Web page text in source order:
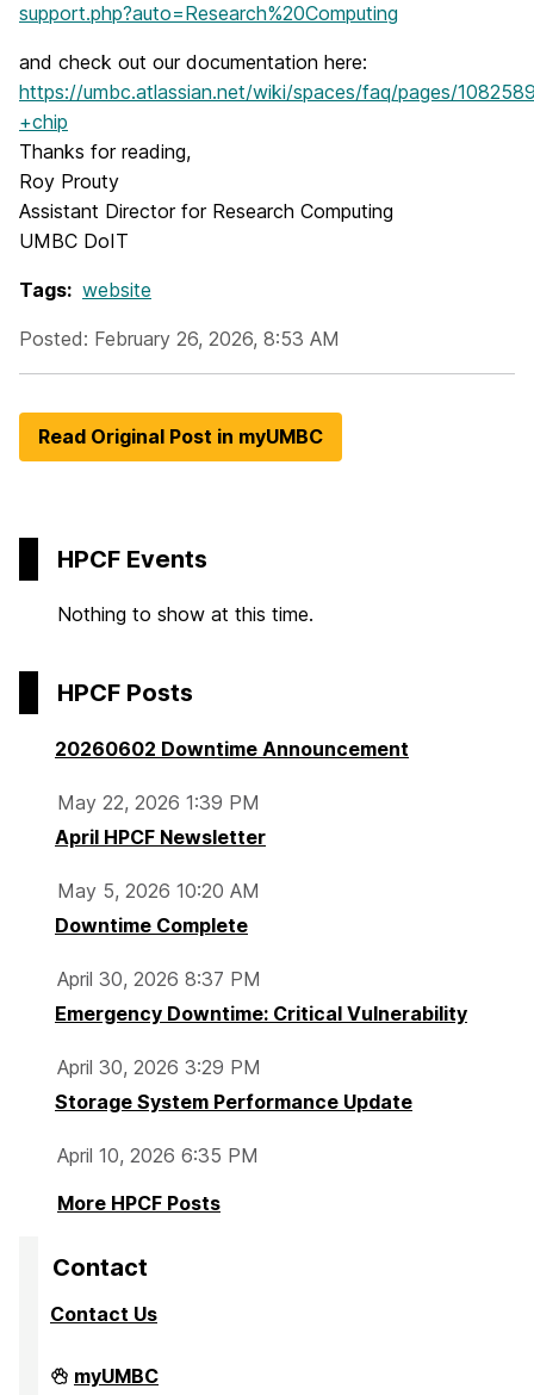
support.php?auto=Research%20Computing
and check out our documentation here:
https://umbc.atlassian.net/wiki/spaces/faq/pages/
+chip
Thanks for reading,
Roy Prouty
Assistant Director for Research Computing
UMBC DoIT
Tags: website
Posted: February 26, 2026, 8:53 AM
Read Original Post in myUMBC
HPCF Events
Nothing to show at this time.
HPCF Posts
20260602 Downtime Announcement
May 22, 2026 1:39 PM
April HPCF Newsletter
May 5, 2026 10:20 AM
Downtime Complete
April 30, 2026 8:37 PM
Emergency Downtime: Critical Vulnerability
April 30, 2026 3:29 PM
Storage System Performance Update
April 10, 2026 6:35 PM
More HPCF Posts
Contact
Contact Us
High
myUMBC